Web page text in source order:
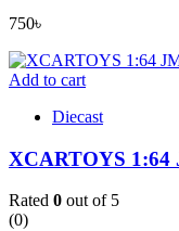
750৳
Add to cart
Diecast
XCARTOYS
Rated 0 out of 5
(0)